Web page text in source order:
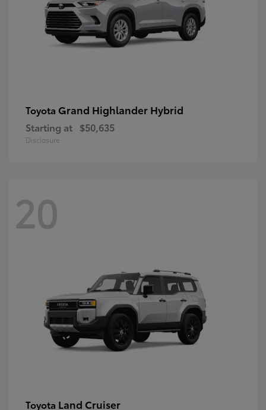
Toyota Grand Highlander Hybrid
Starting at $50,635
Disclosure
20
Toyota Land Cruiser